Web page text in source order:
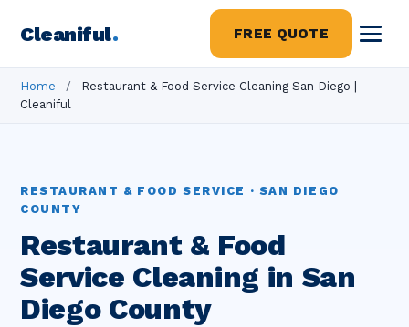
Cleaniful. FREE QUOTE
Home /
Restaurant & Food Service Cleaning San Diego |
Cleaniful
RESTAURANT & FOOD SERVICE · SAN DIEGO
COUNTY
Restaurant & Food
Service Cleaning in San
Diego County